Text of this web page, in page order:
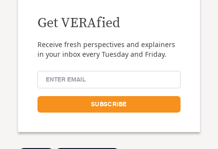
Get VERAfied
Receive fresh perspectives and explainers
in your inbox every Tuesday and Friday.